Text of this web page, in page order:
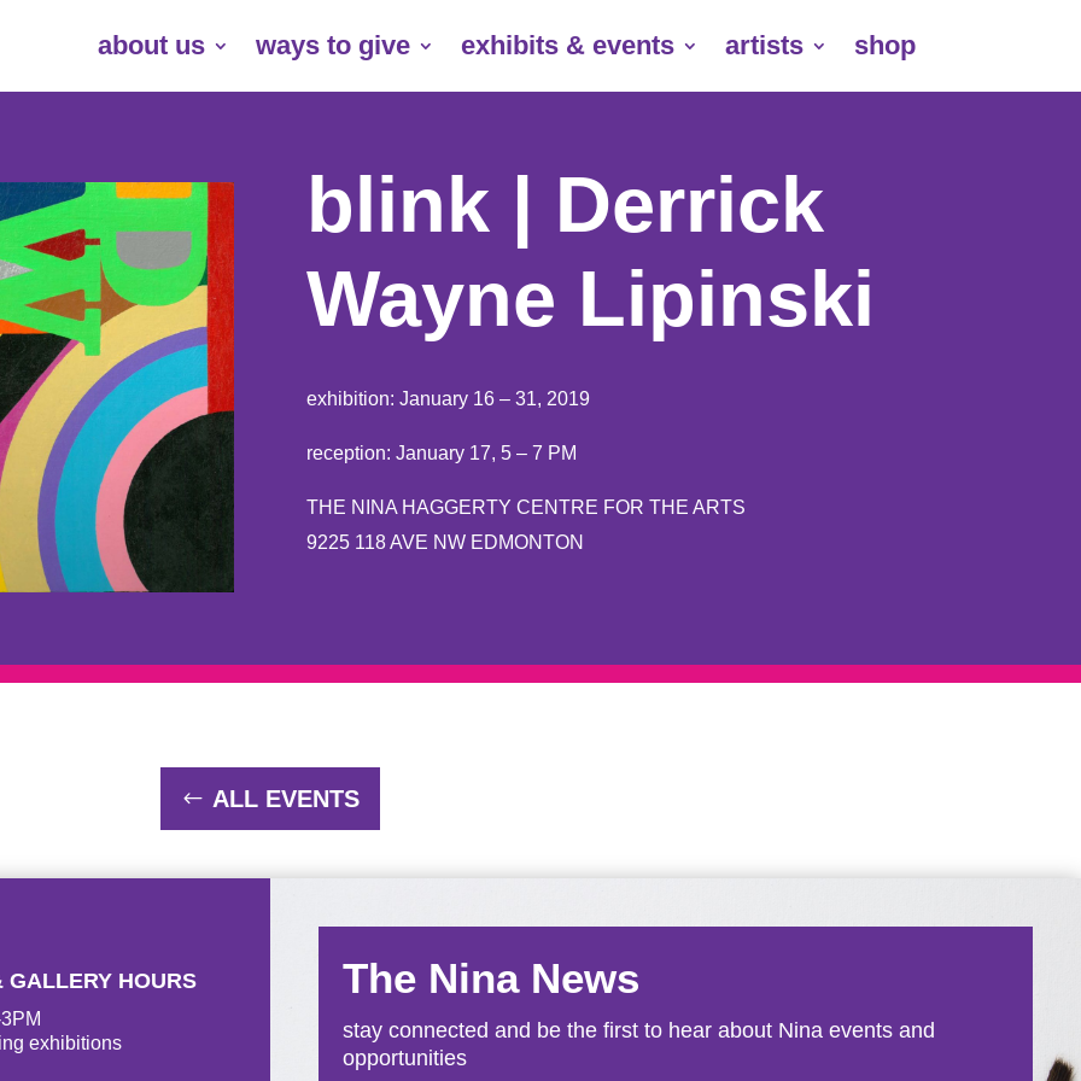
about us ways to give exhibits & events artists shop
blink | Derrick
Wayne Lipinski
exhibition: January 16 – 31, 2019
reception: January 17, 5 – 7 PM
THE NINA HAGGERTY CENTRE FOR THE ARTS
9225 118 AVE NW EDMONTON
ALL EVENTS
GALLERY HOURS
exhibitions
The Nina News
stay connected and be the first to hear about Nina events and
opportunities